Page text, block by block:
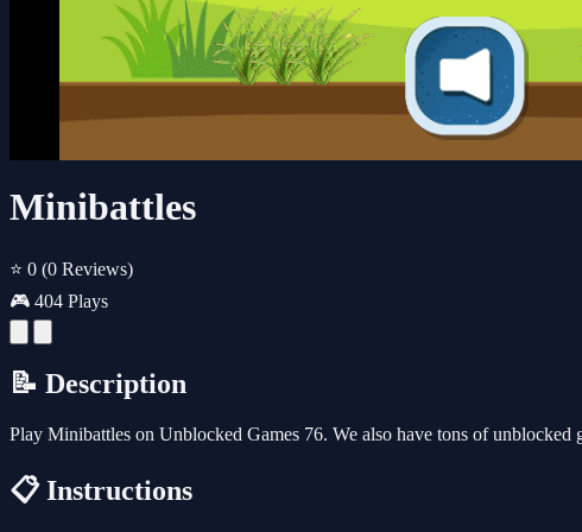
Minibattles
⭐ 0 (0 Reviews)
🎮 404 Plays
📝 Description
Play Minibattles on Unblocked Games 76. We also have tons of
📋 Instructions